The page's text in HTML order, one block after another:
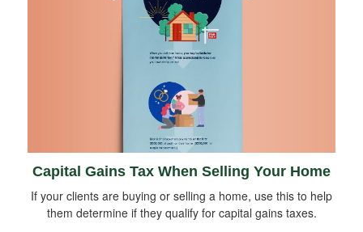
Capital Gains Tax When Selling Your Home
If your clients are buying or selling a home, use this to help
them determine if they qualify for capital gains taxes.